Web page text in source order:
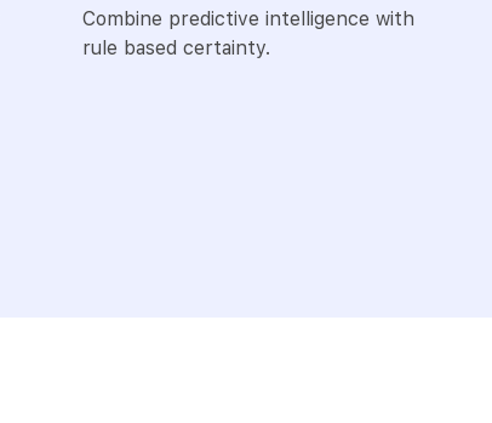
Combine predictive intelligence with
rule based certainty.